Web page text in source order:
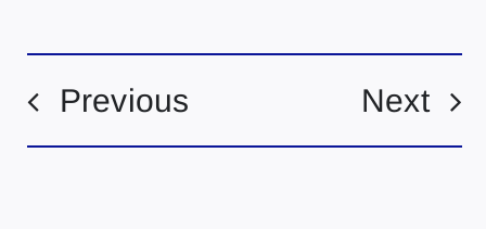
Previous Next